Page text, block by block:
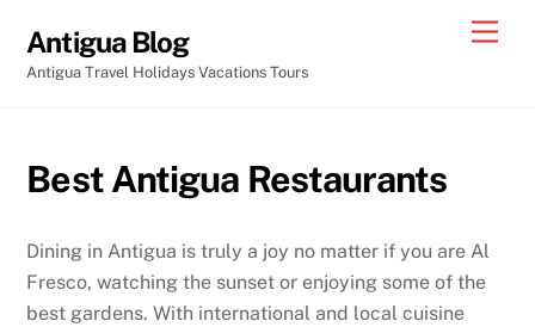
content
Antigua Blog
Antigua Travel Holidays Vacations Tours
Best Antigua Restaurants
Dining in Antigua is truly a joy no matter if you are Al
Fresco, watching the sunset or enjoying some of the
best gardens. With international and local cuisine